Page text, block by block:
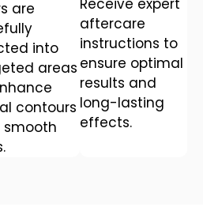
are
into
areas
contours
smooth
Receive expert
aftercare
instructions to
ensure optimal
results and
long-lasting
effects.